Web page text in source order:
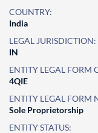
COUNTRY:
India
LEGAL JURISDICTION:
IN
ENTITY LEGAL FORM
4QIE
ENTITY LEGAL FORM
Sole Proprietorship
ENTITY STATUS: